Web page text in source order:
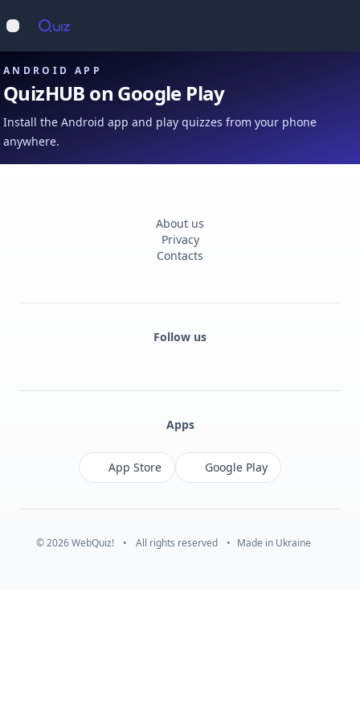
Open main menu
ANDROID APP
QuizHUB on Google Play
Install the Android app and play quizzes from your phone
anywhere.
About us
Privacy
Contacts
Follow us
Apps
App Store Google Play
© 2026 WebQuiz! • All rights reserved • Made in Ukraine